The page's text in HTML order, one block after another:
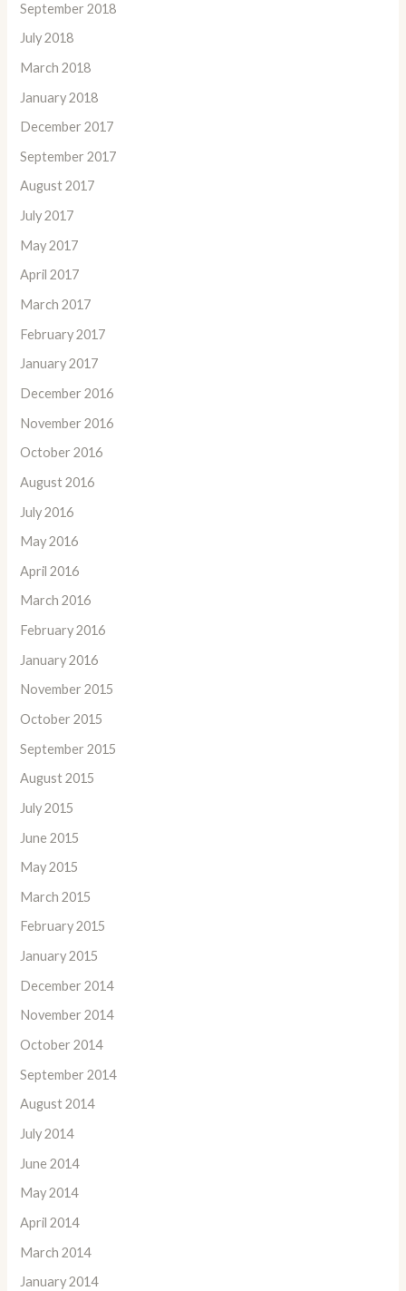
September 2018
July 2018
March 2018
January 2018
December 2017
September 2017
August 2017
July 2017
May 2017
April 2017
March 2017
February 2017
January 2017
December 2016
November 2016
October 2016
August 2016
July 2016
May 2016
April 2016
March 2016
February 2016
January 2016
November 2015
October 2015
September 2015
August 2015
July 2015
June 2015
May 2015
March 2015
February 2015
January 2015
December 2014
November 2014
October 2014
September 2014
August 2014
July 2014
June 2014
May 2014
April 2014
March 2014
January 2014